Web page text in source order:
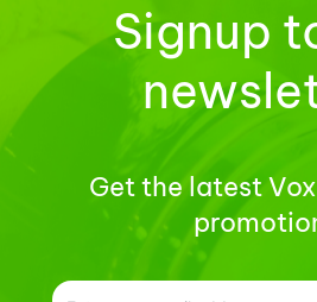
Signup
Get the latest